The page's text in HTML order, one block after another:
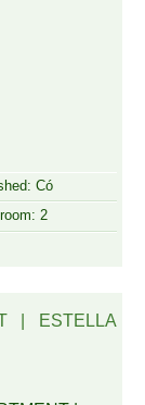
Có
2
| ESTELLA